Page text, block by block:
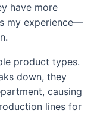
have more
my experience—
product types.
down, they
causing
lines for